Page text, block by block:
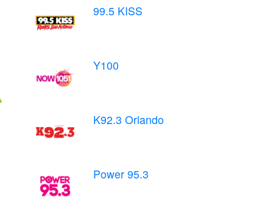
99.5 KISS
Y100
K92.3 Orlando
Power 95.3